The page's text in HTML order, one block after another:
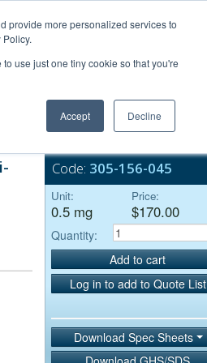
provide more personalized services to
use just one tiny cookie so that you're
Accept Decline
Bulk Service
Code: 305-156-045
Unit:
0.5 mg
Price:
$170.00
Quantity:
Add to cart
Log in to add to Quote List
Download Spec Sheets